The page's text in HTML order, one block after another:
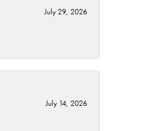
July 29, 2026
July 14, 2026